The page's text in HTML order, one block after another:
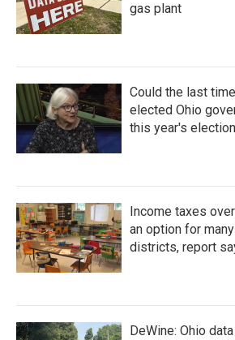
gas plant
Could the last
elected Ohio
this year's
Income taxes
an option for
districts, report
DeWine: Ohio